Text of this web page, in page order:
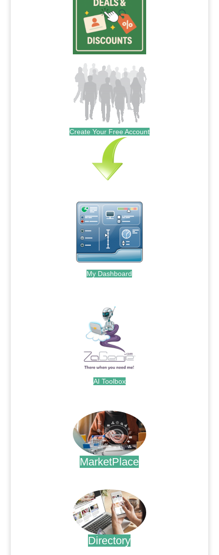
Create Your Free Account
My Dashboard
AI Toolbox
MarketPlace
Directory